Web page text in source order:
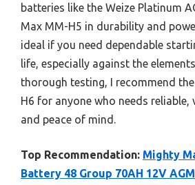
batteries like the Weize Platinum
Max MM-H5 in durability and
ideal if you need dependable
life, especially against the
thorough testing, I recommend
H6 for anyone who needs reliable,
and peace of mind.
Top Recommendation: Mighty
Battery 48 Group 70AH 12V AGM